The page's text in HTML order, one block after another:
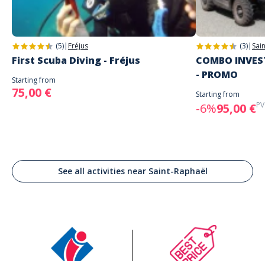
(5)| Fréjus
First Scuba Diving - Fréjus
Starting from
75,00 €
(3)|
COMBO
- PROMO
Starting from
-6%95,00 €
See all activities near Saint-Raphaël